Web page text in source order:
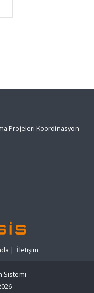
Projeleri Koordinasyon
| İletişim
Sistemi